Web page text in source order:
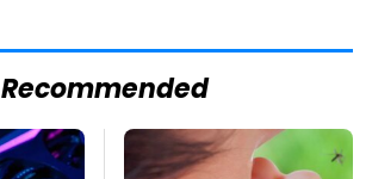
Recommended